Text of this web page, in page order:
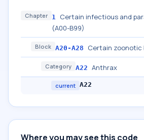
Chapter 1 Certain infectious and
(A00-B99)
Block A20-A28 Certain zoonotic
Category A22 Anthrax
current A22
Where you may see this code